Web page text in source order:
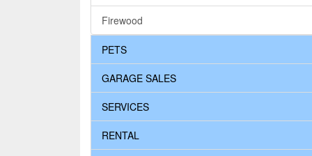
Firewood
PETS
GARAGE SALES
SERVICES
RENTAL